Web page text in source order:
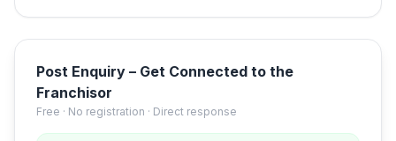
Post Enquiry – Get Connected to the
Franchisor
Free · No registration · Direct response